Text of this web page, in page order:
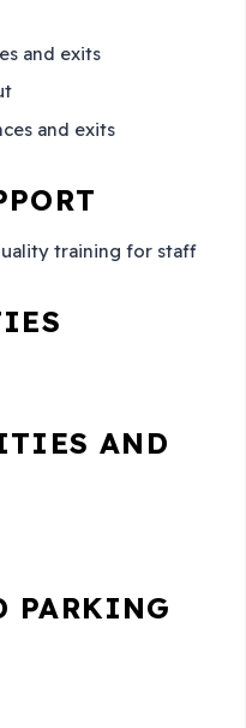
and exits
and exits
training for staff
AND
PARKING